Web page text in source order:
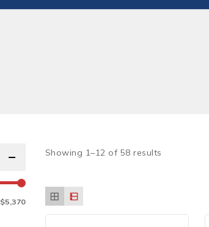
Showing 1–12 of 58 results
Min
Max
$5,370